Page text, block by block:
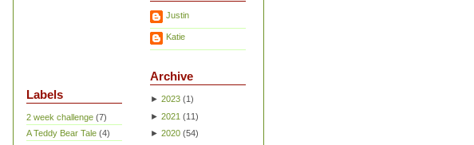
Labels
2 week challenge (7)
A Teddy Bear Tale (4)
Justin
Katie
Archive
► 2023 (1)
► 2021 (11)
► 2020 (54)